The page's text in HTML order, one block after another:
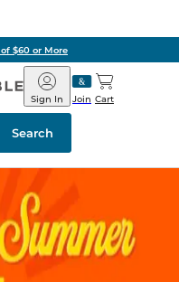
$60 or More
Barnes
&
Noble
Join
Sign In Cart
Search